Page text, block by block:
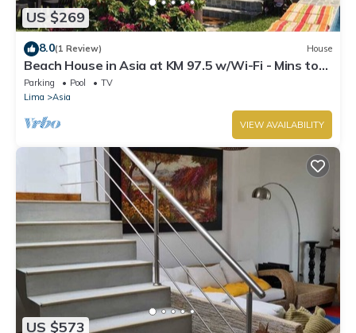
US $269
8.0(1 Review) House
Beach House in Asia at KM 97.5 w/Wi-Fi - Mins to
boulevard and Cayma beach.
Parking Pool
TV
Lima
Asia
VIEW AVAILABILITY
US $573